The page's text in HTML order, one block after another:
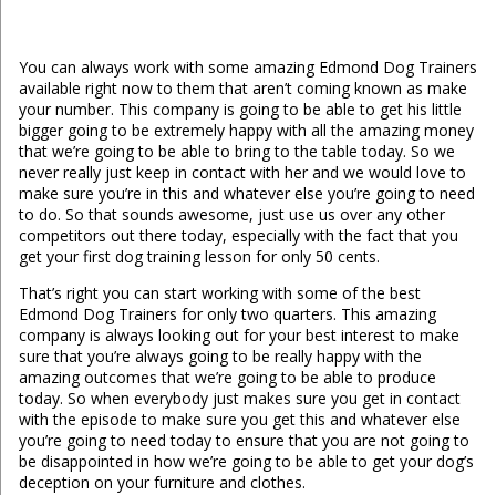
You can always work with some amazing Edmond Dog Trainers
available right now to them that aren’t coming known as make
your number. This company is going to be able to get his little
bigger going to be extremely happy with all the amazing money
that we’re going to be able to bring to the table today. So we
never really just keep in contact with her and we would love to
make sure you’re in this and whatever else you’re going to need
to do. So that sounds awesome, just use us over any other
competitors out there today, especially with the fact that you
get your first dog training lesson for only 50 cents.
That’s right you can start working with some of the best
Edmond Dog Trainers for only two quarters. This amazing
company is always looking out for your best interest to make
sure that you’re always going to be really happy with the
amazing outcomes that we’re going to be able to produce
today. So when everybody just makes sure you get in contact
with the episode to make sure you get this and whatever else
you’re going to need today to ensure that you are not going to
be disappointed in how we’re going to be able to get your dog’s
deception on your furniture and clothes.